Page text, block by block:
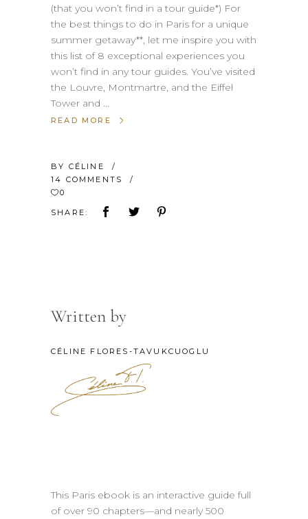
(that you won’t find in a tour guide*) For
the best things to do in Paris for a unique
summer getaway**, let me inspire you with
this list of 8 exceptional experiences you
won’t find in any tour guides. You’ve visited
the Louvre, Montmartre, and the Eiffel
Tower and
READ MORE
BY CÉLINE
14 COMMENTS
0
SHARE:
Written by
CÉLINE FLORES-TAVUKCUOGLU
This Paris ebook is an interactive guide full
of over 90 chapters—and nearly 500